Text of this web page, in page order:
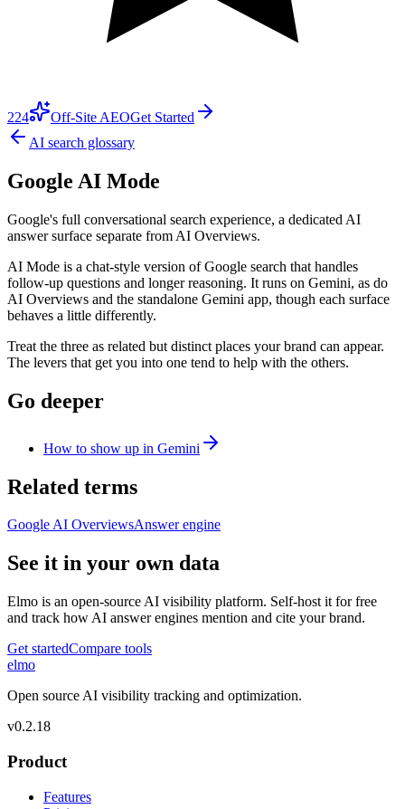
224 Off-Site AEOGet Started
AI search glossary
Google AI Mode
Google's full conversational search experience, a dedicated AI
answer surface separate from AI Overviews.
AI Mode is a chat-style version of Google search that handles
follow-up questions and longer reasoning. It runs on Gemini, as do
AI Overviews and the standalone Gemini app, though each surface
behaves a little differently.
Treat the three as related but distinct places your brand can appear.
The levers that get you into one tend to help with the others.
Go deeper
How to show up in Gemini
Related terms
Google AI OverviewsAnswer engine
See it in your own data
Elmo is an open-source AI visibility platform. Self-host it for free
and track how AI answer engines mention and cite your brand.
Get startedCompare tools
elmo
Open source AI visibility tracking and optimization.
v0.2.18
Product
Features